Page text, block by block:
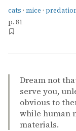
cats · mice ·
p. 81
Dream not
serve you,
obvious to
while human
materials.